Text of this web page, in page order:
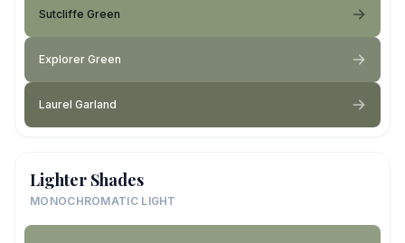
Sutcliffe Green
Explorer Green
Laurel Garland
Lighter Shades
MONOCHROMATIC LIGHT